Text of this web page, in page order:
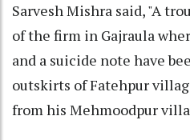
Sarvesh Mishra said, "A
of the firm in Gajraula
and a suicide note have
outskirts of Fatehpur
from his Mehmoodpur